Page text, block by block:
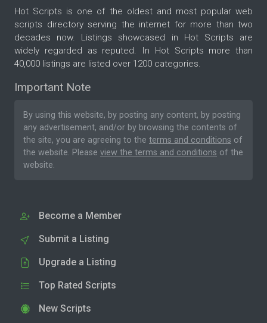
Hot Scripts is one of the oldest and most popular web
scripts directory serving the internet for more than two
decades now. Listings showcased in Hot Scripts are
widely regarded as reputed. In Hot Scripts more than
40,000 listings are listed over 1200 categories.
Important Note
By using this website, by posting any content, by posting
any advertisement, and/or by browsing the contents of
the site, you are agreeing to the terms and conditions of
the website. Please view the terms and conditions of the
website.
Become a Member
Submit a Listing
Upgrade a Listing
Top Rated Scripts
New Scripts